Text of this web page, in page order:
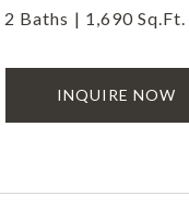
2 Baths 1,690 Sq.Ft.
INQUIRE NOW